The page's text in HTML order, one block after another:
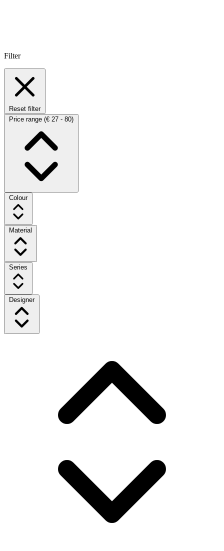
Filter
Reset filter
Price range (€ 27 - 80)
Colour
Material
Series
Designer